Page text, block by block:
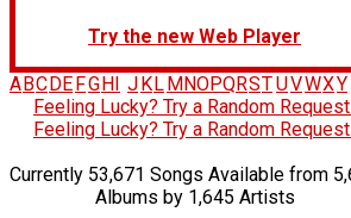
Try the new Web Player
A BC DE FG H J K L M NOPQRSTUVWXY
Feeling Lucky? Try a Random
Feeling Lucky? Try a Random
Currently 53,671 Songs Available from
Albums by 1,645 Artists